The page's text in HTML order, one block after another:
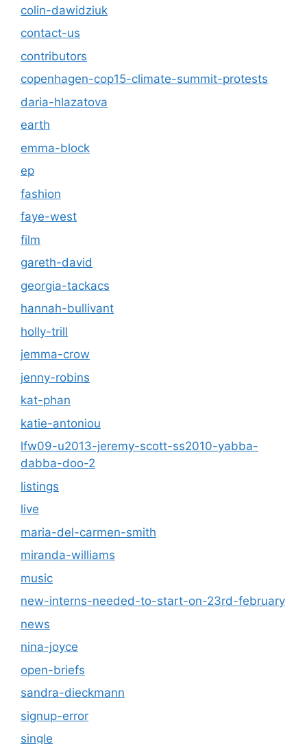
colin-dawidziuk
contact-us
contributors
copenhagen-cop15-climate-summit-protests
daria-hlazatova
earth
emma-block
ep
fashion
faye-west
film
gareth-david
georgia-tackacs
hannah-bullivant
holly-trill
jemma-crow
jenny-robins
kat-phan
katie-antoniou
lfw09-u2013-jeremy-scott-ss2010-yabba-
dabba-doo-2
listings
live
maria-del-carmen-smith
miranda-williams
music
new-interns-needed-to-start-on-23rd-february
news
nina-joyce
open-briefs
sandra-dieckmann
signup-error
single